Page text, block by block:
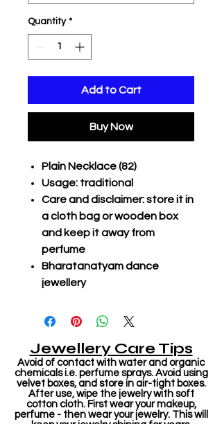
Quantity *
Add to Cart
Buy Now
Plain Necklace (82)
Usage: traditional
Care and disclaimer: store it in
a cloth bag or wooden box
and keep it away from
perfume
Bharatanatyam dance
jewellery
Jewellery Care Tips
Avoid of contact with water and organic
chemicals i.e. perfume sprays. Avoid using
velvet boxes, and store in air-tight boxes.
After use, wipe the jewelry with soft
cotton cloth. First wear your makeup,
perfume - then wear your jewelry. This will